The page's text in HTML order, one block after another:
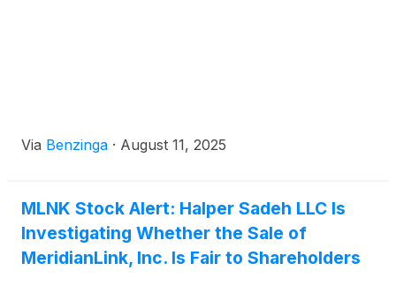
Via Benzinga · August 11, 2025
MLNK Stock Alert: Halper Sadeh LLC Is
Investigating Whether the Sale of
MeridianLink, Inc. Is Fair to Shareholders